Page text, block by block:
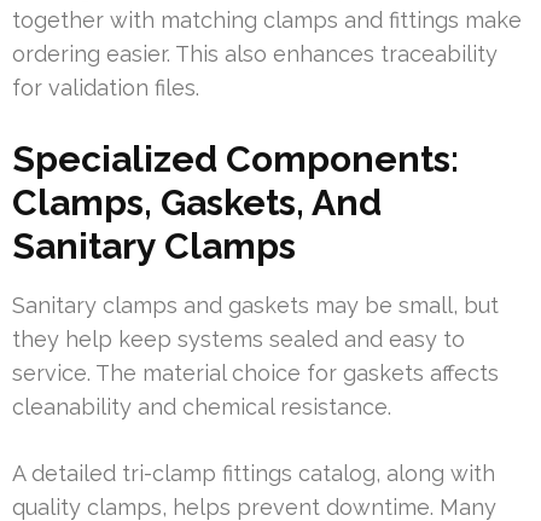
together with matching clamps and fittings make
ordering easier. This also enhances traceability
for validation files.
Specialized Components:
Clamps, Gaskets, And
Sanitary Clamps
Sanitary clamps and gaskets may be small, but
they help keep systems sealed and easy to
service. The material choice for gaskets affects
cleanability and chemical resistance.
A detailed tri-clamp fittings catalog, along with
quality clamps, helps prevent downtime. Many